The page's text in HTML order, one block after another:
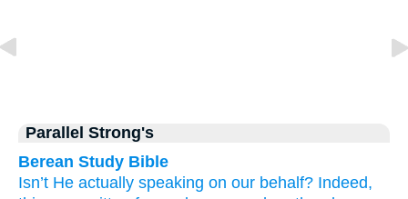
Parallel Strong's
Berean Study Bible
Isn’t He actually speaking on our behalf? Indeed,